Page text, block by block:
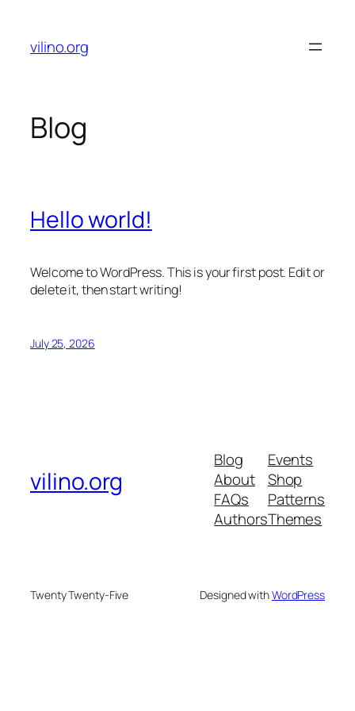
content
vilino.org
Blog
Hello world!
Welcome to WordPress. This is your first post. Edit or
delete it, then start writing!
July 25, 2026
vilino.org
Blog
About
FAQs
Authors
Events
Shop
Patterns
Themes
Twenty Twenty-Five Designed withWordPress